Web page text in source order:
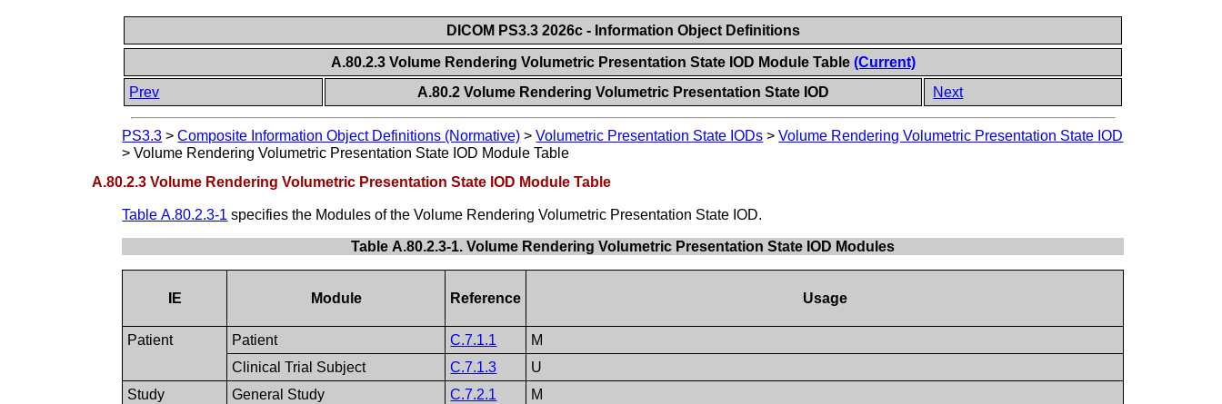
DICOM PS3.3 2026c - Information Object Definitions
A.80.2.3 Volume Rendering Volumetric Presentation State IOD Module Table (Current)
Prev
A.80.2 Volume Rendering Volumetric Presentation State IOD Next
PS3.3 >Composite Information Object Definitions (Normative) >Volumetric Presentation State IODs >Volume Rendering Volumetric Presentation State IOD
>Volume Rendering Volumetric Presentation State IOD Module Table
A.80.2.3 Volume Rendering Volumetric Presentation State IOD Module Table
Table A.80.2.3-1 specifies the Modules of the Volume Rendering Volumetric Presentation State IOD.
Table A.80.2.3-1. Volume Rendering Volumetric Presentation State IOD Modules
IE Module Reference Usage
Patient Patient C.7.1.1
M
Clinical Trial Subject
C.7.1.3
U
Study
General Study C.7.2.1
M